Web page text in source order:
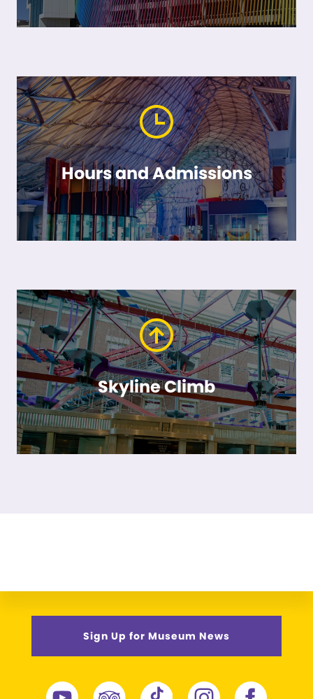
Hours and Admissions
Skyline Climb
Sign Up for Museum News